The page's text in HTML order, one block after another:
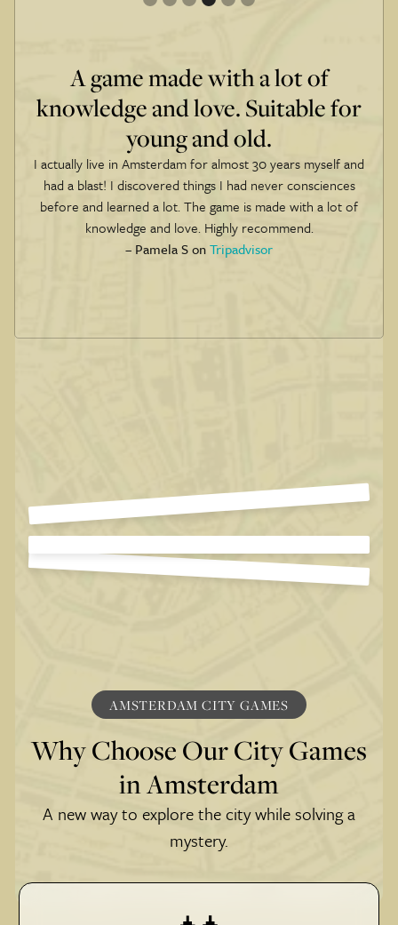
A game made with a lot of
knowledge and love. Suitable for
young and old.
I actually live in Amsterdam for almost 30 years myself and
had a blast! I discovered things I had never consciences
before and learned a lot. The game is made with a lot of
knowledge and love. Highly recommend.
– Pamela S onTripadvisor
AMSTERDAM CITY GAMES
Why Choose Our City Games
in Amsterdam
A new way to explore the city while solving a
mystery.